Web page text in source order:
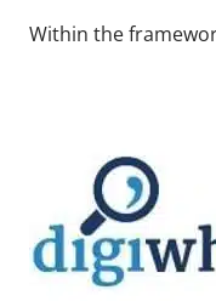
Within the